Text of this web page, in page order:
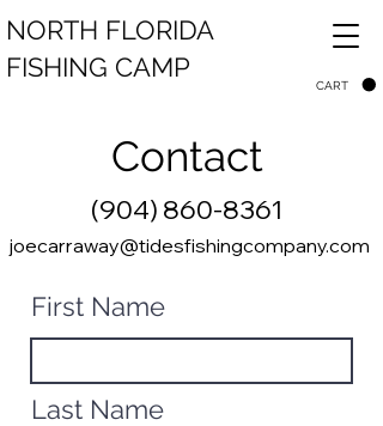
NORTH FLORIDA
FISHING CAMP
CART
Contact
(904) 860-8361
joecarraway@tidesfishingcompany.com
First Name
Last Name